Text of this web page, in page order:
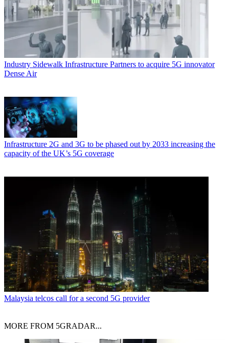
Industry Sidewalk Infrastructure Partners to acquire 5G innovator
Dense Air
Infrastructure 2G and 3G to be phased out by 2033 increasing the
capacity of the UK’s 5G coverage
Malaysia telcos call for a second 5G provider
MORE FROM 5GRADAR...